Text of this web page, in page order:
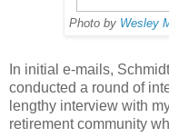
Photo by Wesley
In initial e-mails,
conducted a round of
lengthy interview with
retirement community